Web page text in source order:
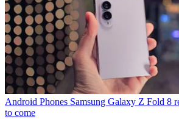
Android Phones Samsung Galaxy Z Fold 8
to come